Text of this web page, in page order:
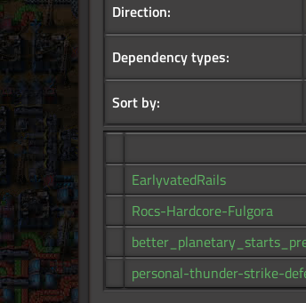
Direction:
Dependency types:
Sort by:
EarlyvatedRails
Rocs-Hardcore-Fulgora
personal-thunder-strike-